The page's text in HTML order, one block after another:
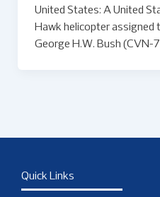
United States: A United
Hawk helicopter assigned
George H.W. Bush (CVN-
Quick Links